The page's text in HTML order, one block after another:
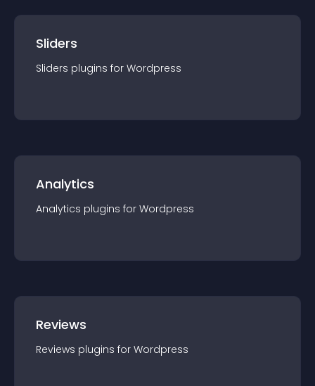
Sliders
Sliders plugins for Wordpress
Analytics
Analytics plugins for Wordpress
Reviews
Reviews plugins for Wordpress